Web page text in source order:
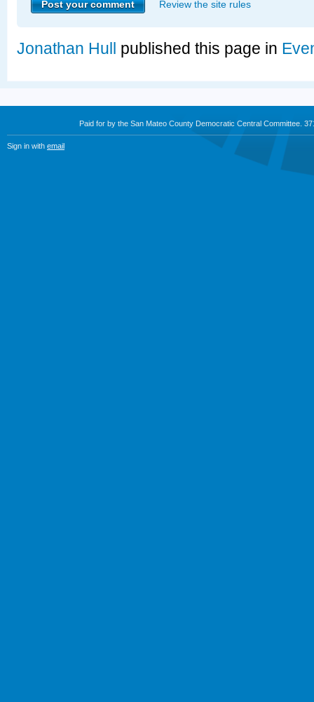
Review the site rules
Jonathan Hull published this page in
Paid for by the San Mateo County Democratic Central Committee.
Sign in with email